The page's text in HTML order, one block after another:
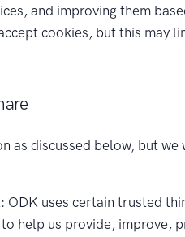
and improving them
cookies, but this may
as discussed below, but
ODK uses certain trusted
help us provide, improve,